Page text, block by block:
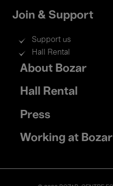
Join & Support
Support us
Hall Rental
Footer
menu
About Bozar
Hall Rental
Press
Working at Bozar